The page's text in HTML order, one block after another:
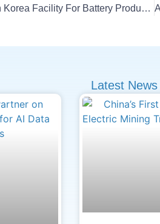
NEO Expands South Korea Facility For Battery Production
Latest